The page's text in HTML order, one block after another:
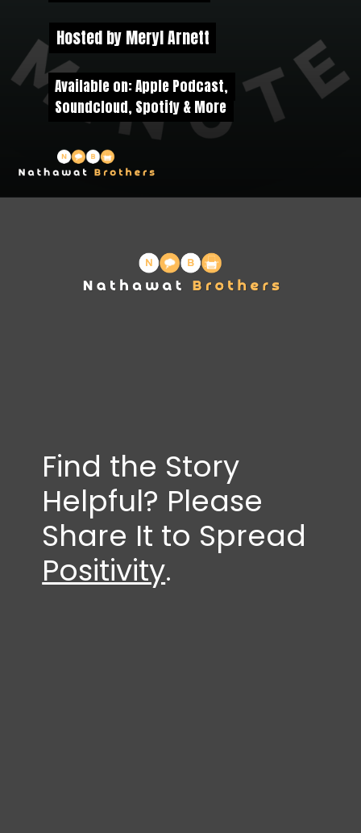
Hosted by Meryl Arnett
Hosted by Meryl Arnett
Available on: Apple Podcast,
Soundcloud, Spotify & More
Available on: Apple Podcast,
Soundcloud, Spotify & More
Find the Story
Helpful? Please
Share It to Spread
Positivity.